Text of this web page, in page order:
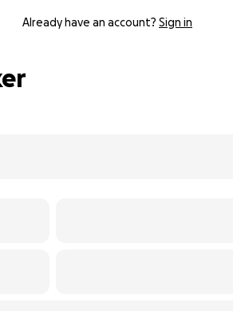
Already have an account? Sign in